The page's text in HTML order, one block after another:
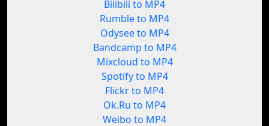
Bilibili to MP4
Rumble to MP4
Odysee to MP4
Bandcamp to MP4
Mixcloud to MP4
Spotify to MP4
Flickr to MP4
Ok.Ru to MP4
Weibo to MP4